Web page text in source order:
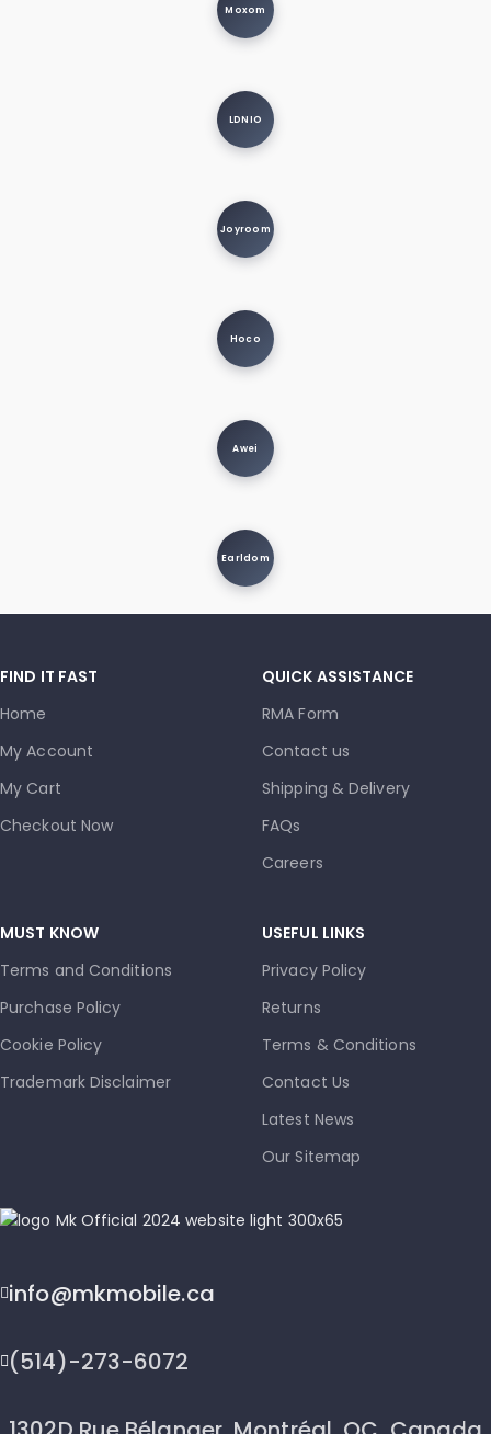
Moxom
LDNIO
Joyroom
Hoco
Awei
Earldom
FIND IT FAST
Home
My Account
My Cart
Checkout Now
QUICK ASSISTANCE
RMA Form
Contact us
Shipping & Delivery
FAQs
Careers
MUST KNOW
Terms and Conditions
Purchase Policy
Cookie Policy
Trademark Disclaimer
USEFUL LINKS
Privacy Policy
Returns
Terms & Conditions
Contact Us
Latest News
Our Sitemap
info@mkmobile.ca
(514)-273-6072